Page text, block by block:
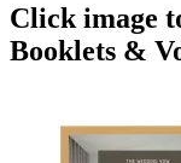
Click image
Booklets &